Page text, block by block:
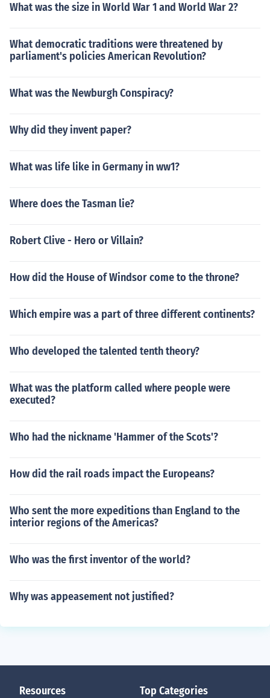
What was the size in World War 1 and World War 2?
What democratic traditions were threatened by
parliament's policies American Revolution?
What was the Newburgh Conspiracy?
Why did they invent paper?
What was life like in Germany in ww1?
Where does the Tasman lie?
Robert Clive - Hero or Villain?
How did the House of Windsor come to the throne?
Which empire was a part of three different continents?
Who developed the talented tenth theory?
What was the platform called where people were
executed?
Who had the nickname 'Hammer of the Scots'?
How did the rail roads impact the Europeans?
Who sent the more expeditions than England to the
interior regions of the Americas?
Who was the first inventor of the world?
Why was appeasement not justified?
Resources Top Categories